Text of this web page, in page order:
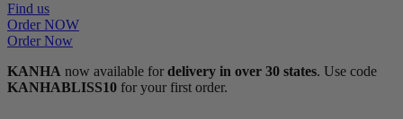
Find us
Order NOW
Order Now
KANHA now available for delivery in over 30 states. Use code
KANHABLISS10 for your first order.